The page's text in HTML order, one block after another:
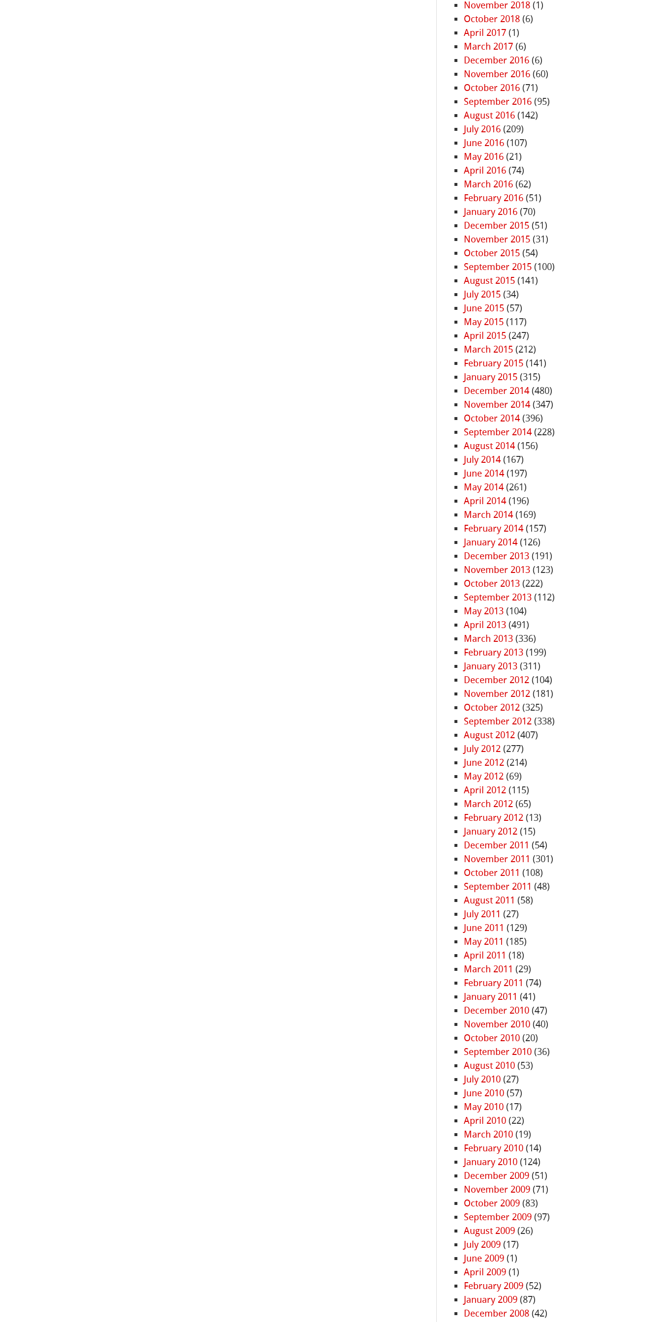
November 2018 (1)
October 2018 (6)
April 2017 (1)
March 2017 (6)
December 2016 (6)
November 2016 (60)
October 2016 (71)
September 2016 (95)
August 2016 (142)
July 2016 (209)
June 2016 (107)
May 2016 (21)
April 2016 (74)
March 2016 (62)
February 2016 (51)
January 2016 (70)
December 2015 (51)
November 2015 (31)
October 2015 (54)
September 2015 (100)
August 2015 (141)
July 2015 (34)
June 2015 (57)
May 2015 (117)
April 2015 (247)
March 2015 (212)
February 2015 (141)
January 2015 (315)
December 2014 (480)
November 2014 (347)
October 2014 (396)
September 2014 (228)
August 2014 (156)
July 2014 (167)
June 2014 (197)
May 2014 (261)
April 2014 (196)
March 2014 (169)
February 2014 (157)
January 2014 (126)
December 2013 (191)
November 2013 (123)
October 2013 (222)
September 2013 (112)
May 2013 (104)
April 2013 (491)
March 2013 (336)
February 2013 (199)
January 2013 (311)
December 2012 (104)
November 2012 (181)
October 2012 (325)
September 2012 (338)
August 2012 (407)
July 2012 (277)
June 2012 (214)
May 2012 (69)
April 2012 (115)
March 2012 (65)
February 2012 (13)
January 2012 (15)
December 2011 (54)
November 2011 (301)
October 2011 (108)
September 2011 (48)
August 2011 (58)
July 2011 (27)
June 2011 (129)
May 2011 (185)
April 2011 (18)
March 2011 (29)
February 2011 (74)
January 2011 (41)
December 2010 (47)
November 2010 (40)
October 2010 (20)
September 2010 (36)
August 2010 (53)
July 2010 (27)
June 2010 (57)
May 2010 (17)
April 2010 (22)
March 2010 (19)
February 2010 (14)
January 2010 (124)
December 2009 (51)
November 2009 (71)
October 2009 (83)
September 2009 (97)
August 2009 (26)
July 2009 (17)
June 2009 (1)
April 2009 (1)
February 2009 (52)
January 2009 (87)
December 2008 (42)